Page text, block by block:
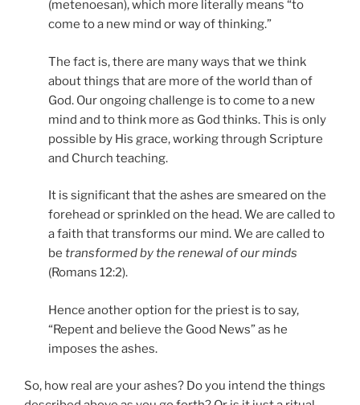
(metenoesan), which more literally means “to
come to a new mind or way of thinking.”
The fact is, there are many ways that we think
about things that are more of the world than of
God. Our ongoing challenge is to come to a new
mind and to think more as God thinks. This is only
possible by His grace, working through Scripture
and Church teaching.
It is significant that the ashes are smeared on the
forehead or sprinkled on the head. We are called to
a faith that transforms our mind. We are called to
be transformed by the renewal of our minds
(Romans 12:2).
Hence another option for the priest is to say,
“Repent and believe the Good News” as he
imposes the ashes.
So, how real are your ashes? Do you intend the things